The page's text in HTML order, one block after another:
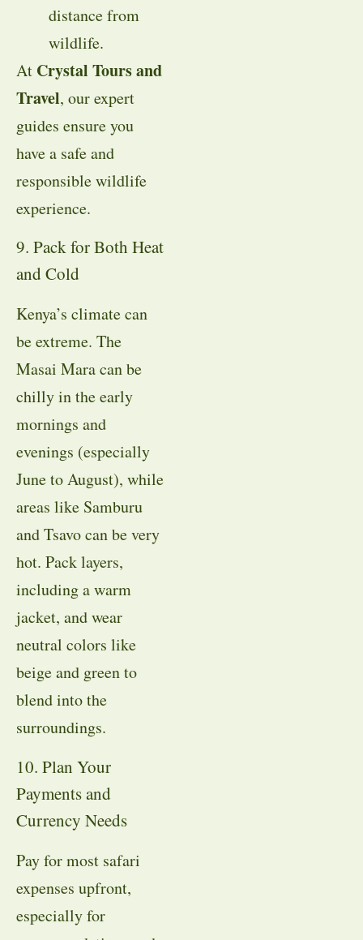
distance from
wildlife.
At Crystal Tours and
Travel, our expert
guides ensure you
have a safe and
responsible wildlife
experience.
9. Pack for Both Heat
and Cold
Kenya’s climate can
be extreme. The
Masai Mara can be
chilly in the early
mornings and
evenings (especially
June to August), while
areas like Samburu
and Tsavo can be very
hot. Pack layers,
including a warm
jacket, and wear
neutral colors like
beige and green to
blend into the
surroundings.
10. Plan Your
Payments and
Currency Needs
Pay for most safari
expenses upfront,
especially for